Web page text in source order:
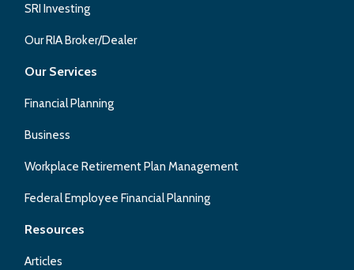
SRI Investing
Our RIA Broker/Dealer
Our Services
Financial Planning
Business
Workplace Retirement Plan Management
Federal Employee Financial Planning
Resources
Articles